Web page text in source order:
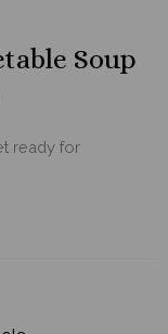
Soup
ready for